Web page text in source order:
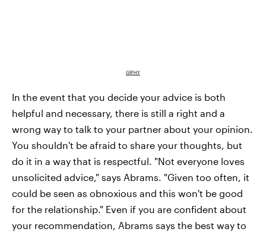
GIPHY
In the event that you decide your advice is both
helpful and necessary, there is still a right and a
wrong way to talk to your partner about your opinion.
You shouldn't be afraid to share your thoughts, but
do it in a way that is respectful. "Not everyone loves
unsolicited advice," says Abrams. "Given too often, it
could be seen as obnoxious and this won't be good
for the relationship." Even if you are confident about
your recommendation, Abrams says the best way to